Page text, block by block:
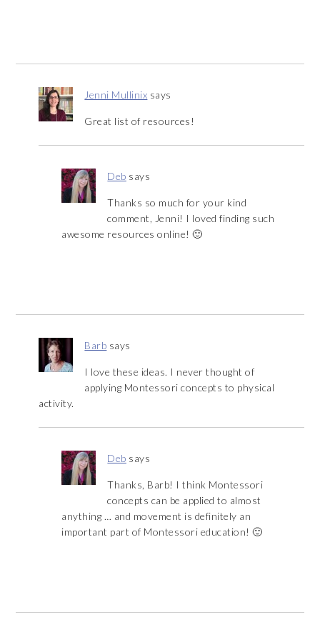
Jenni Mullinix says
Great list of resources!
Deb says
Thanks so much for your kind
comment, Jenni! I loved finding such
awesome resources online! 🙂
Barb says
I love these ideas. I never thought of
applying Montessori concepts to physical
activity.
Deb says
Thanks, Barb! I think Montessori
concepts can be applied to almost
anything … and movement is definitely an
important part of Montessori education! 🙂